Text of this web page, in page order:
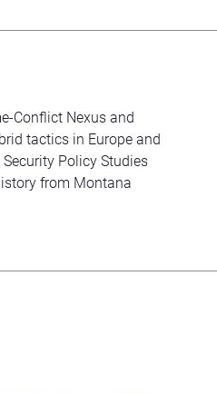
Conflict Nexus and
tactics in Europe and
Policy Studies
from Montana